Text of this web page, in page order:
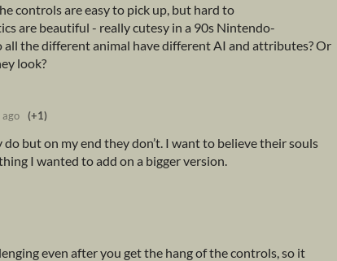
controls are easy to pick up, but hard to
are beautiful - really cutesy in a 90s Nintendo-
all the different animal have different AI and attributes? Or
look?
ago (+1)
but on my end they don’t. I want to believe their souls
I wanted to add on a bigger version.
even after you get the hang of the controls, so it